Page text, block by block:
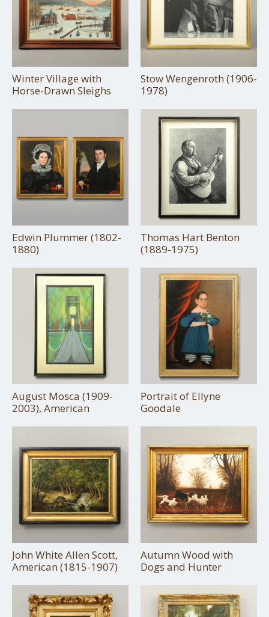
Winter Village with
Horse-Drawn Sleighs
Stow Wengenroth (1906-
1978)
Edwin Plummer (1802-
1880)
Thomas Hart Benton
(1889-1975)
August Mosca (1909-
2003), American
Portrait of Ellyne
Goodale
John White Allen Scott,
American (1815-1907)
Autumn Wood with
Dogs and Hunter